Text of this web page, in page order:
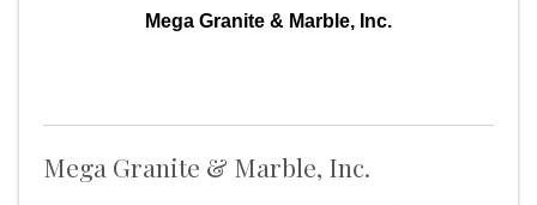
Mega Granite & Marble, Inc.
Mega Granite & Marble, Inc.